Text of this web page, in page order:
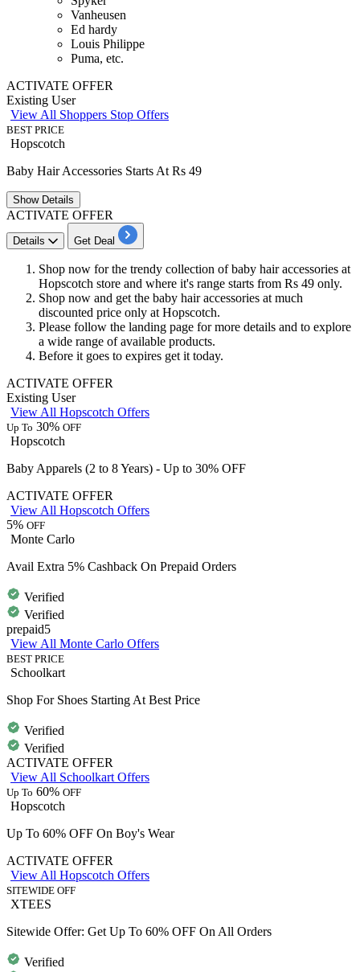
Vanheusen
Ed hardy
Louis Philippe
Puma, etc.
ACTIVATE OFFER
Existing User
View All Shoppers Stop Offers
BEST PRICE
Hopscotch
Baby Hair Accessories Starts At Rs 49
ShowDetails
ACTIVATE OFFER
Details Get Deal
Shop now for the trendy collection of baby hair accessories at
Hopscotch store and where it's range starts from Rs 49 only.
Shop now and get the baby hair accessories at much
discounted price only at Hopscotch.
Please follow the landing page for more details and to explore
a wide range of available products.
Before it goes to expires get it today.
ACTIVATE OFFER
Existing User
View All Hopscotch Offers
Up To 30% OFF
Hopscotch
Baby Apparels (2 to 8 Years) - Up to 30% OFF
ACTIVATE OFFER
View All Hopscotch Offers
5% OFF
Monte Carlo
Avail Extra 5% Cashback On Prepaid Orders
Verified
Verified
prepaid5
View All Monte Carlo Offers
BEST PRICE
Schoolkart
Shop For Shoes Starting At Best Price
Verified
Verified
ACTIVATE OFFER
View All Schoolkart Offers
Up To 60% OFF
Hopscotch
Up To 60% OFF On Boy's Wear
ACTIVATE OFFER
View All Hopscotch Offers
SITEWIDE OFF
XTEES
Sitewide Offer: Get Up To 60% OFF On All Orders
Verified